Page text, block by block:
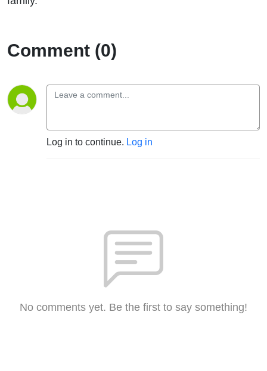
Comment (0)
Log in to continue. Log in
No comments yet. Be the first to say something!